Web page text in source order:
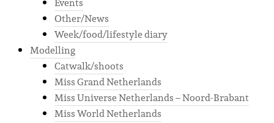
Other/News
Week/food/lifestyle diary
Modelling
Catwalk/shoots
Miss Grand Netherlands
Miss Universe Netherlands – Noord-Brabant
Miss World Netherlands